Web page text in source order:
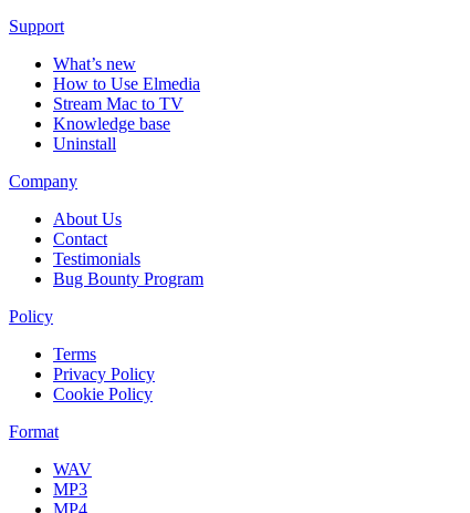
Support
What’s new
How to Use Elmedia
Stream Mac to TV
Knowledge base
Uninstall
Company
About Us
Contact
Testimonials
Bug Bounty Program
Policy
Terms
Privacy Policy
Cookie Policy
Format
WAV
MP3